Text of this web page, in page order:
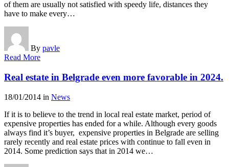
of them are usually not satisfied with speedy life, distances they
have to make every…
By pavle
Read More
Real estate in Belgrade even more favorable in 2024.
18/01/2014 in News
If it is to believe to the trend in local real estate market, period of
expensive properties has ended for a while. Although every goods
always find it’s buyer, expensive properties in Belgrade are selling
rarely recently and real estate prices with continue to fall even in
2014. Some prediction says that in 2014 we…